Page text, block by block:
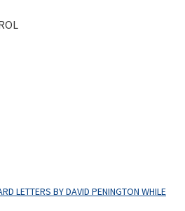
LETTERS BY DAVID PENINGTON WHILE